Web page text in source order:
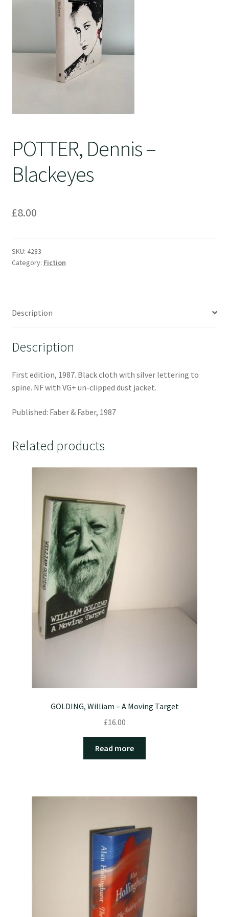
POTTER, Dennis –
Blackeyes
£8.00
SKU: 4283
Category: Fiction
Description
Description
First edition, 1987. Black cloth with silver lettering to
spine. NF with VG+ un-clipped dust jacket.
Published: Faber & Faber, 1987
Related products
GOLDING, William – A Moving Target
£16.00
Read more